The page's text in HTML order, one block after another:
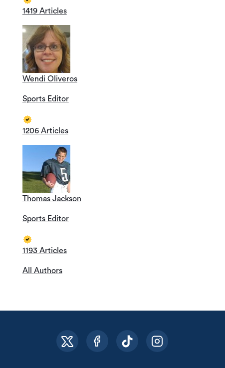
1419 Articles
Wendi Oliveros
Sports Editor
1206 Articles
Thomas Jackson
Sports Editor
1193 Articles
All Authors